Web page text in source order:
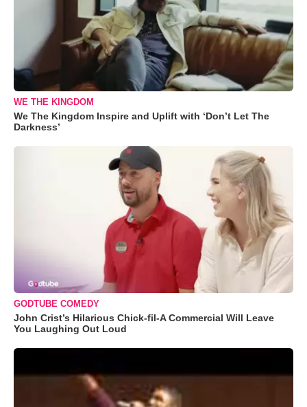
WE THE KINGDOM
We The Kingdom Inspire and Uplift with ‘Don’t Let The
Darkness’
GODTUBE COMEDY
John Crist’s Hilarious Chick-fil-A Commercial Will Leave
You Laughing Out Loud